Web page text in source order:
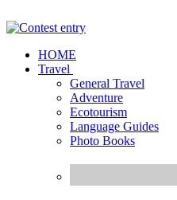
HOME
Travel
General Travel
Adventure
Ecotourism
Language Guides
Photo Books